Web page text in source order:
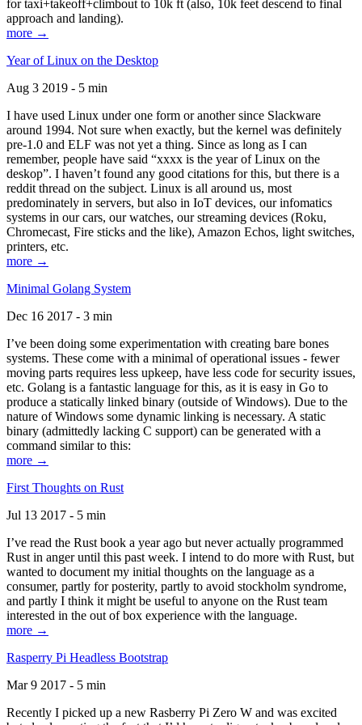
for taxi+takeoff+climbout to 10k ft (also, 10k feet descend to final
approach and landing).
more →
Year of Linux on the Desktop
Aug 3 2019 - 5 min
I have used Linux under one form or another since Slackware
around 1994. Not sure when exactly, but the kernel was definitely
pre-1.0 and ELF was not yet a thing. Since as long as I can
remember, people have said “xxxx is the year of Linux on the
deskop”. I haven’t found any good citations for this, but there is a
reddit thread on the subject. Linux is all around us, most
predominately in servers, but also in IoT devices, our infomatics
systems in our cars, our watches, our streaming devices (Roku,
Chromecast, Fire sticks and the like), Amazon Echos, light switches,
printers, etc.
more →
Minimal Golang System
Dec 16 2017 - 3 min
I’ve been doing some experimentation with creating bare bones
systems. These come with a minimal of operational issues - fewer
moving parts requires less upkeep, have less code for security issues,
etc. Golang is a fantastic language for this, as it is easy in Go to
produce a statically linked binary (outside of Windows). Due to the
nature of Windows some dynamic linking is necessary. A static
binary (admittedly lacking C support) can be generated with a
command similar to this:
more →
First Thoughts on Rust
Jul 13 2017 - 5 min
I’ve read the Rust book a year ago but never actually programmed
Rust in anger until this past week. I intend to do more with Rust, but
wanted to document my initial thoughts on the language as a
consumer, partly for posterity, partly to avoid stockholm syndrome,
and partly I think it might be useful to anyone on the Rust team
interested in the out of box experience with the language.
more →
Rasperry Pi Headless Bootstrap
Mar 9 2017 - 5 min
Recently I picked up a new Rasberry Pi Zero W and was excited